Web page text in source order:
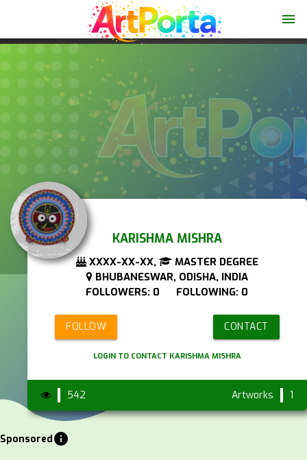
menu
KARISHMA MISHRA
XXXX-XX-XX,
MASTER DEGREE
BHUBANESWAR, ODISHA, INDIA
FOLLOWERS: 0 FOLLOWING: 0
FOLLOW CONTACT
LOGIN TO CONTACT KARISHMA MISHRA
542 Artworks 1
Sponsoredinfo